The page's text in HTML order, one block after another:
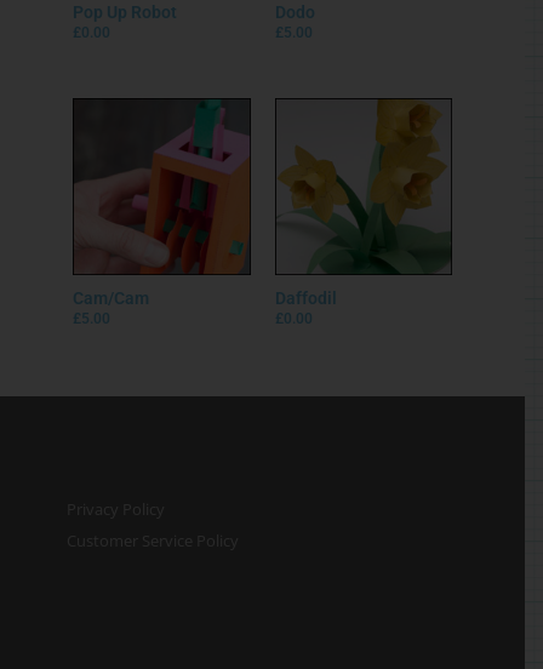
Pop Up Robot
£0.00
Dodo
£5.00
Cam/Cam
£5.00
Daffodil
£ 0.00